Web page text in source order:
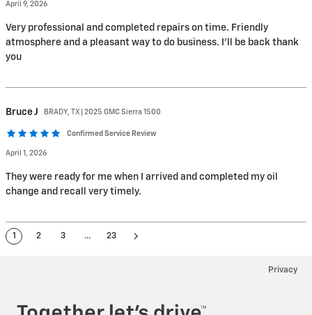
April 9, 2026
Very professional and completed repairs on time. Friendly
atmosphere and a pleasant way to do business. I'll be back thank
you
BruceJ BRADY, TX | 2025 GMC Sierra 1500
Confirmed Service Review
April 1, 2026
They were ready for me when I arrived and completed my oil
change and recall very timely.
1 2 3 … 23
Privacy